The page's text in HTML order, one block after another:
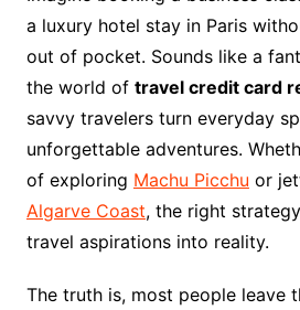
a luxury hotel stay in Paris
out of pocket. Sounds like a
the world of travel credit card
savvy travelers turn everyday
unforgettable adventures.
of exploring Machu Picchu or
Algarve Coast, the right
travel aspirations into reality.
The truth is, most people leave